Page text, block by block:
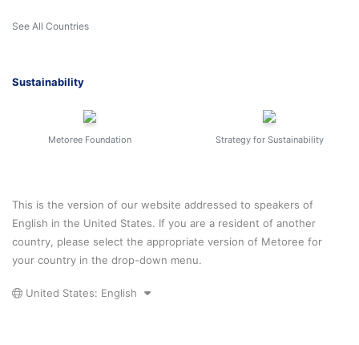
See All Countries
Sustainability
Metoree Foundation Strategy for Sustainability
This is the version of our website addressed to speakers of
English in the United States. If you are a resident of another
country, please select the appropriate version of Metoree for
your country in the drop-down menu.
United States: English